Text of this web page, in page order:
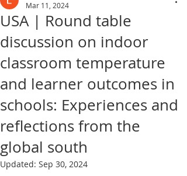
USA | Round table
discussion on indoor
classroom temperature
and learner outcomes in
schools: Experiences and
reflections from the
global south
Mar 11, 2024
Updated: Sep 30, 2024